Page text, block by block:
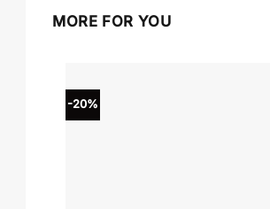
MORE FOR YOU
-20%